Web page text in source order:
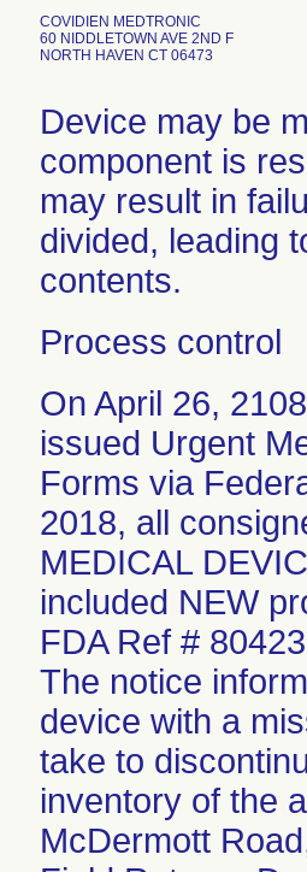
COVIDIEN MEDTRONIC
60 NIDDLETOWN AVE 2ND F
NORTH HAVEN CT 06473
Device may be
component is
may result in
divided, leading
contents.
Process control
On April 26,
issued Urgent
Forms via
2018, all
MEDICAL
included NEW
FDA Ref #
The notice
device with a
take to
inventory of the
McDermott